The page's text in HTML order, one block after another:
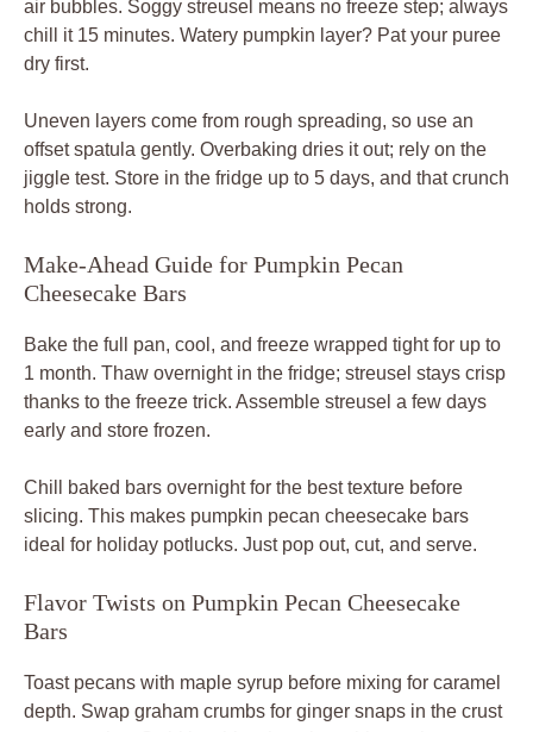
air bubbles. Soggy streusel means no freeze step; always
chill it 15 minutes. Watery pumpkin layer? Pat your puree
dry first.
Uneven layers come from rough spreading, so use an
offset spatula gently. Overbaking dries it out; rely on the
jiggle test. Store in the fridge up to 5 days, and that crunch
holds strong.
Make-Ahead Guide for Pumpkin Pecan
Cheesecake Bars
Bake the full pan, cool, and freeze wrapped tight for up to
1 month. Thaw overnight in the fridge; streusel stays crisp
thanks to the freeze trick. Assemble streusel a few days
early and store frozen.
Chill baked bars overnight for the best texture before
slicing. This makes pumpkin pecan cheesecake bars
ideal for holiday potlucks. Just pop out, cut, and serve.
Flavor Twists on Pumpkin Pecan Cheesecake
Bars
Toast pecans with maple syrup before mixing for caramel
depth. Swap graham crumbs for ginger snaps in the crust